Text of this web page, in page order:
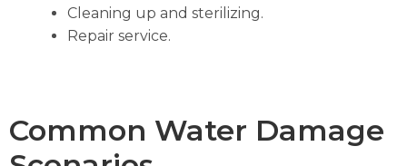
Cleaning up and sterilizing.
Repair service.
Common Water Damage